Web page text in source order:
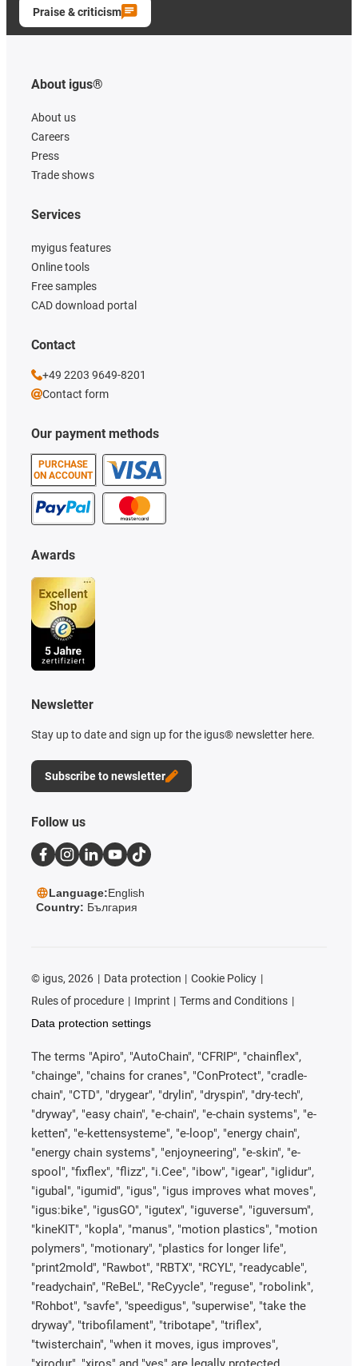
Praise & criticism
About igus®
About us
Careers
Press
Trade shows
Our payment methods
PURCHASE
ON ACCOUNT
Services
myigus features
Online tools
Free samples
CAD download portal
Awards
Newsletter
Stay up to date and sign up for the igus® newsletter here.
Subscribe to newsletter
Contact
+49 2203 9649-8201
Contact form
Follow us
Language:English
Country: България
© igus, 2026 Data protection
Cookie Policy
Rules of procedure
Imprint
Terms and Conditions
Data protection settings
The terms "Apiro", "AutoChain", "CFRIP", "chainflex",
"chainge", "chains for cranes", "ConProtect", "cradle-
chain", "CTD", "drygear", "drylin", "dryspin", "dry-tech",
"dryway", "easy chain", "e-chain", "e-chain systems", "e-
ketten", "e-kettensysteme", "e-loop", "energy chain",
"energy chain systems", "enjoyneering", "e-skin", "e-
spool", "fixflex", "flizz", "i.Cee", "ibow", "igear", "iglidur",
"igubal", "igumid", "igus", "igus improves what moves",
"igus:bike", "igusGO", "igutex", "iguverse", "iguversum",
"kineKIT", "kopla", "manus", "motion plastics", "motion
polymers", "motionary", "plastics for longer life",
"print2mold", "Rawbot", "RBTX", "RCYL", "readycable",
"readychain", "ReBeL", "ReCyycle", "reguse", "robolink",
"Rohbot", "savfe", "speedigus", "superwise", "take the
dryway", "tribofilament", "tribotape", "triflex",
"twisterchain", "when it moves, igus improves",